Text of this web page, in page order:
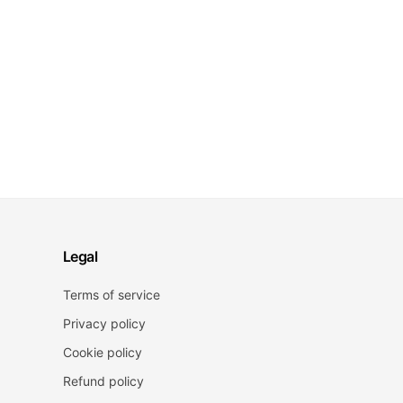
Legal
Terms of service
Privacy policy
Cookie policy
Refund policy